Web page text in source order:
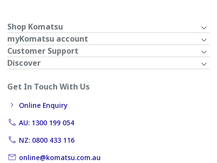
Shop Komatsu
myKomatsu account
Customer Support
Discover
Get In Touch With Us
Online Enquiry
AU: 1300 199 054
NZ: 0800 433 116
online@komatsu.com.au